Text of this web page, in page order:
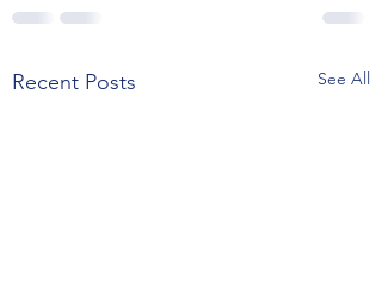
Recent Posts See All